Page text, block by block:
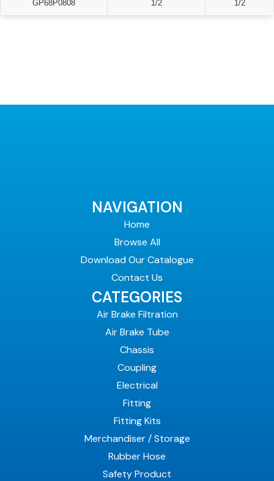
GP68P0808 1/2 1/2
NAVIGATION
Home
Browse All
Download Our Catalogue
Contact Us
CATEGORIES
Air Brake Filtration
Air Brake Tube
Chassis
Coupling
Electrical
Fitting
Fitting Kits
Merchandiser / Storage
Rubber Hose
Safety Product